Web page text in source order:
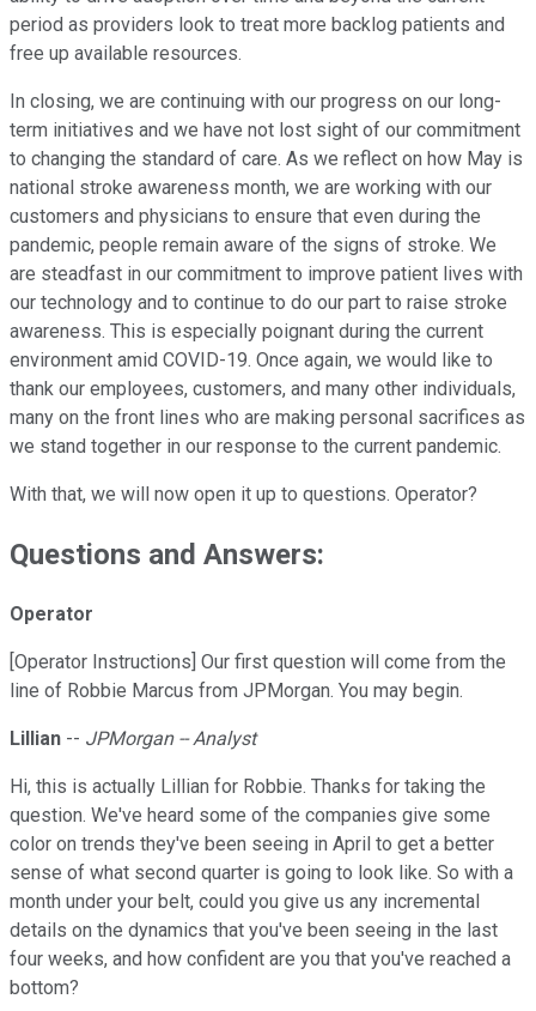
period as providers look to treat more backlog patients and
free up available resources.
In closing, we are continuing with our progress on our long-
term initiatives and we have not lost sight of our commitment
to changing the standard of care. As we reflect on how May is
national stroke awareness month, we are working with our
customers and physicians to ensure that even during the
pandemic, people remain aware of the signs of stroke. We
are steadfast in our commitment to improve patient lives with
our technology and to continue to do our part to raise stroke
awareness. This is especially poignant during the current
environment amid COVID-19. Once again, we would like to
thank our employees, customers, and many other individuals,
many on the front lines who are making personal sacrifices as
we stand together in our response to the current pandemic.
With that, we will now open it up to questions. Operator?
Questions and Answers:
Operator
[Operator Instructions] Our first question will come from the
line of Robbie Marcus from JPMorgan. You may begin.
Lillian -- JPMorgan -- Analyst
Hi, this is actually Lillian for Robbie. Thanks for taking the
question. We've heard some of the companies give some
color on trends they've been seeing in April to get a better
sense of what second quarter is going to look like. So with a
month under your belt, could you give us any incremental
details on the dynamics that you've been seeing in the last
four weeks, and how confident are you that you've reached a
bottom?